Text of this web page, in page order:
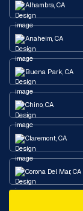
Alhambra, CA
Anaheim, CA
Buena Park, CA
Chino, CA
Claremont, CA
Corona Del Mar, CA